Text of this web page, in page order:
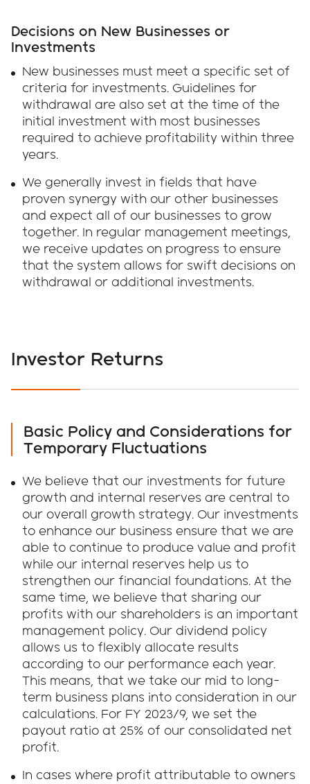
Decisions on New Businesses or
Investments
New businesses must meet a specific set of
criteria for investments. Guidelines for
withdrawal are also set at the time of the
initial investment with most businesses
required to achieve profitability within three
years.
We generally invest in fields that have
proven synergy with our other businesses
and expect all of our businesses to grow
together. In regular management meetings,
we receive updates on progress to ensure
that the system allows for swift decisions on
withdrawal or additional investments.
Investor Returns
Basic Policy and Considerations for
Temporary Fluctuations
We believe that our investments for future
growth and internal reserves are central to
our overall growth strategy. Our investments
to enhance our business ensure that we are
able to continue to produce value and profit
while our internal reserves help us to
strengthen our financial foundations. At the
same time, we believe that sharing our
profits with our shareholders is an important
management policy. Our dividend policy
allows us to flexibly allocate results
according to our performance each year.
This means, that we take our mid to long-
term business plans into consideration in our
calculations. For FY 2023/9, we set the
payout ratio at 25% of our consolidated net
profit.
In cases where profit attributable to owners